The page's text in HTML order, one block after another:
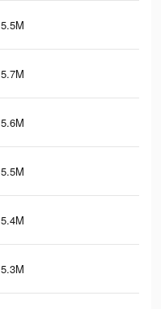
5.5M
5.7M
5.6M
5.5M
5.4M
5.3M